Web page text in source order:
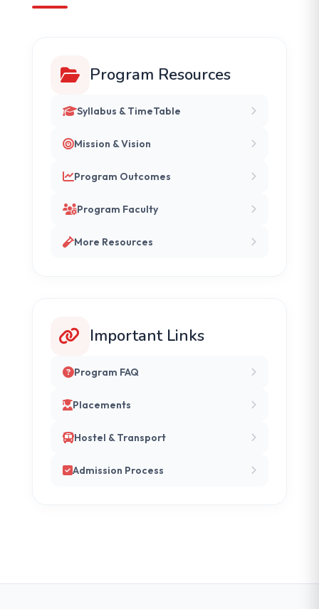
Program Resources
Syllabus & TimeTable
Mission & Vision
Program Outcomes
Program Faculty
More Resources
Important Links
Program FAQ
Placements
Hostel & Transport
Admission Process